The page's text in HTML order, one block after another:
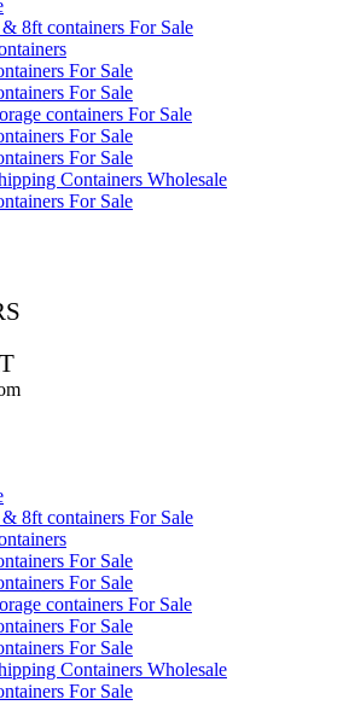
8ft containers For Sale
For Sale
For Sale
containers For Sale
For Sale
For Sale
Containers Wholesale
For Sale
8ft containers For Sale
For Sale
For Sale
containers For Sale
For Sale
For Sale
Containers Wholesale
For Sale